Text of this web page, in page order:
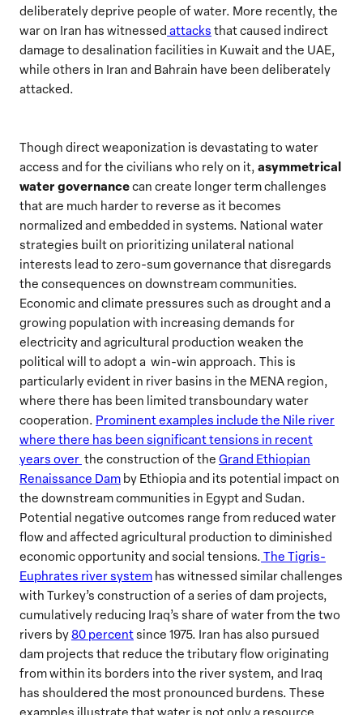
deliberately deprive people of water. More recently, the
war on Iran has witnessed attacks that caused indirect
damage to desalination facilities in Kuwait and the UAE,
while others in Iran and Bahrain have been deliberately
attacked.
Though direct weaponization is devastating to water
access and for the civilians who rely on it, asymmetrical
water governancecan create longer term challenges
that are much harder to reverse as it becomes
normalized and embedded in systems. National water
strategies built on prioritizing unilateral national
interests lead to zero-sum governance that disregards
the consequences on downstream communities.
Economic and climate pressures such as drought and a
growing population with increasing demands for
electricity and agricultural production weaken the
political will to adopt a win-win approach. This is
particularly evident in river basins in the MENA region,
where there has been limited transboundary water
cooperation. Prominent examples include the Nile river
where there has been significant tensions in recent
years over the construction of the Grand Ethiopian
Renaissance Dam by Ethiopia and its potential impact on
the downstream communities in Egypt and Sudan.
Potential negative outcomes range from reduced water
flow and affected agricultural production to diminished
economic opportunity and social tensions. The Tigris-
Euphrates river system has witnessed similar challenges
with Turkey’s construction of a series of dam projects,
cumulatively reducing Iraq’s share of water from the two
rivers by80 percentsince 1975. Iran has also pursued
dam projects that reduce the tributary flow originating
from within its borders into the river system, and Iraq
has shouldered the most pronounced burdens. These
examples illustrate that water is not only a resource